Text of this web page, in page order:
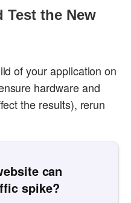
Test the New
of your application on
hardware and
the results), rerun
can
spike?